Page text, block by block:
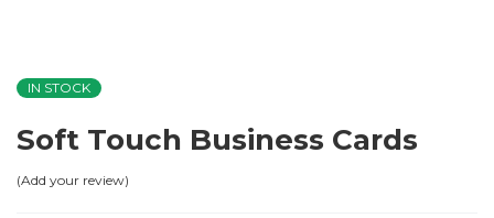
IN STOCK
Soft Touch Business Cards
Add your review